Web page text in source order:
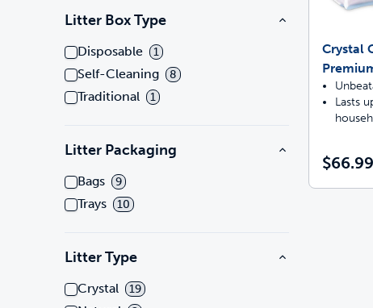
Litter Box Type
Disposable 1
Self-Cleaning 8
Traditional 1
Litter Packaging
Bags 9
Trays 10
Litter Type
Crystal 19
Crystal
Lasts
$66.99